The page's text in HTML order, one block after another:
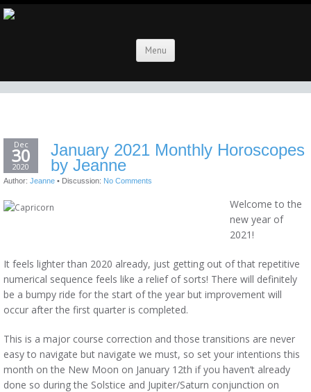
Menu
Dec
30
2020
January 2021 Monthly Horoscopes
by Jeanne
Author: Jeanne • Discussion: No Comments
Welcome to the
new year of
2021!
It feels lighter than 2020 already, just getting out of that repetitive
numerical sequence feels like a relief of sorts! There will definitely
be a bumpy ride for the start of the year but improvement will
occur after the first quarter is completed.
This is a major course correction and those transitions are never
easy to navigate but navigate we must, so set your intentions this
month on the New Moon on January 12th if you haven’t already
done so during the Solstice and Jupiter/Saturn conjunction on